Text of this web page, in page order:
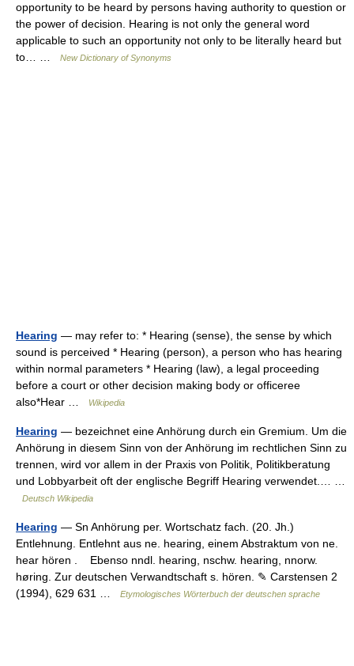
opportunity to be heard by persons having authority to question or
the power of decision. Hearing is not only the general word
applicable to such an opportunity not only to be literally heard but
to… …
New Dictionary of Synonyms
Hearing — may refer to: * Hearing (sense), the sense by which
sound is perceived * Hearing (person), a person who has hearing
within normal parameters * Hearing (law), a legal proceeding
before a court or other decision making body or officeree
also*Hear …
Wikipedia
Hearing — bezeichnet eine Anhörung durch ein Gremium. Um die
Anhörung in diesem Sinn von der Anhörung im rechtlichen Sinn zu
trennen, wird vor allem in der Praxis von Politik, Politikberatung
und Lobbyarbeit oft der englische Begriff Hearing verwendet.… …
Deutsch Wikipedia
Hearing — Sn Anhörung per. Wortschatz fach. (20. Jh.)
Entlehnung. Entlehnt aus ne. hearing, einem Abstraktum von ne.
hear hören . Ebenso nndl. hearing, nschw. hearing, nnorw.
høring. Zur deutschen Verwandtschaft s. hören. ✎ Carstensen 2
(1994), 629 631 …
Etymologisches Wörterbuch der deutschen sprache